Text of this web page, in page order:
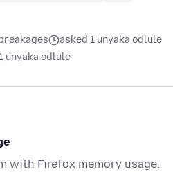
asked 1 unyaka odlule
unyaka odlule
with Firefox memory usage.